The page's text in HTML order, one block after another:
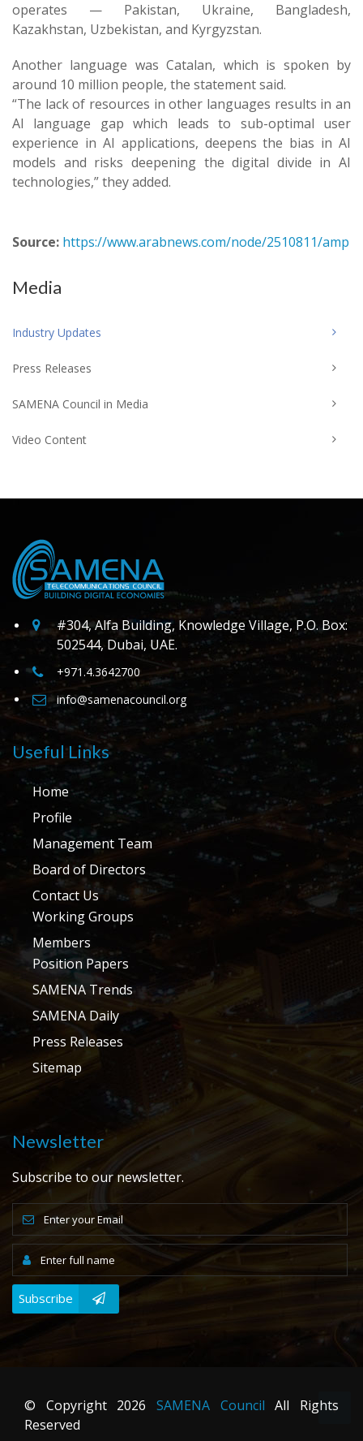
operates — Pakistan, Ukraine, Bangladesh,
Kazakhstan, Uzbekistan, and Kyrgyzstan.
Another language was Catalan, which is spoken by
around 10 million people, the statement said.
“The lack of resources in other languages results in an
AI language gap which leads to sub-optimal user
experience in AI applications, deepens the bias in AI
models and risks deepening the digital divide in AI
technologies,” they added.
Source: https://www.arabnews.com/node/2510811/amp
Media
Industry Updates
Press Releases
SAMENA Council in Media
Video Content
#304, Alfa Building, Knowledge Village, P.O. Box:
502544, Dubai, UAE.
+971.4.3642700
info@samenacouncil.org
Useful Links
Home
Profile
Management Team
Board of Directors
Contact Us
Working Groups
Members
Position Papers
SAMENA Trends
SAMENA Daily
Press Releases
Sitemap
Newsletter
Subscribe to our newsletter.
Subscribe
© Copyright 2026 SAMENA Council All Rights
Reserved